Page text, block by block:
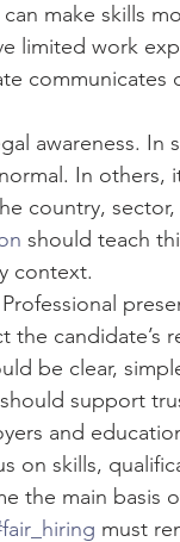
make skills
limited work
awareness. In
In others,
country,
should teach
context.
the candidate’s
be clear,
support
and
on skills,
the main basis
must